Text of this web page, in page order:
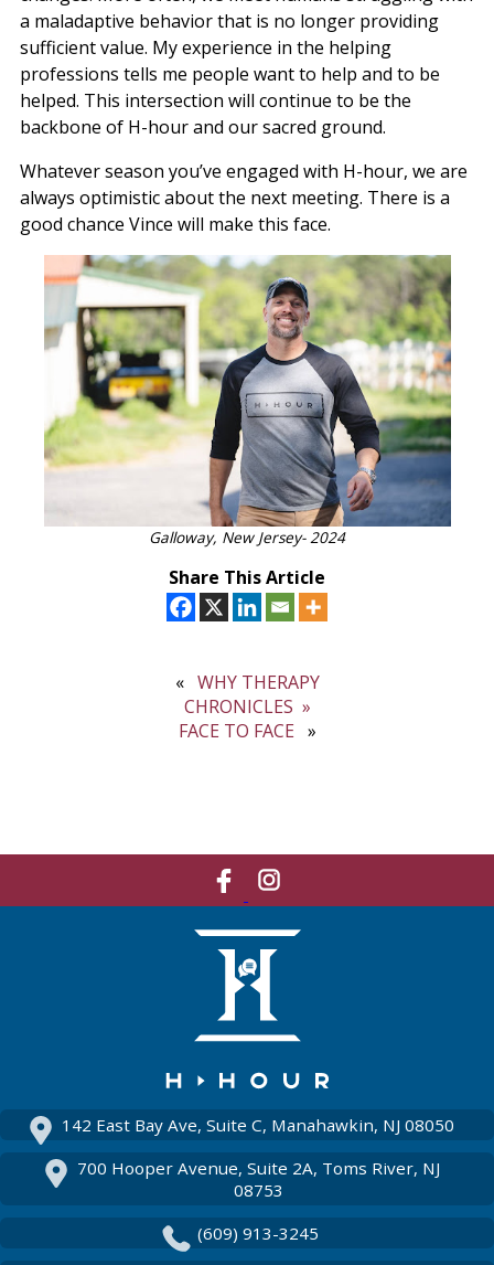
a maladaptive behavior that is no longer providing
sufficient value. My experience in the helping
professions tells me people want to help and to be
helped. This intersection will continue to be the
backbone of H-hour and our sacred ground.
Whatever season you’ve engaged with H-hour, we are
always optimistic about the next meeting. There is a
good chance Vince will make this face.
Galloway, New Jersey- 2024
Share This Article
WHY THERAPY
CHRONICLES
FACE TO FACE
Like
Us
Facebook
Network
With
On
Instagram
142 East Bay Ave, Suite C, Manahawkin, NJ 08050
700 Hooper Avenue, Suite 2A, Toms River, NJ
08753
(609) 913-3245